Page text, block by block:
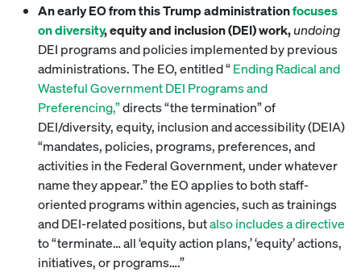
An early EO from this Trump administrationfocuses
on diversity, equity and inclusion (DEI) work,undoing
DEI programs and policies implemented by previous
administrations. The EO, entitled “Ending Radical and
Wasteful Government DEI Programs and
Preferencing,”directs “the termination” of
DEI/diversity, equity, inclusion and accessibility (DEIA)
“mandates, policies, programs, preferences, and
activities in the Federal Government, under whatever
name they appear.” the EO applies to both staff-
oriented programs within agencies, such as trainings
and DEI-related positions, butalso includes a directive
to “terminate… all ‘equity action plans,’ ‘equity’ actions,
initiatives, or programs….”